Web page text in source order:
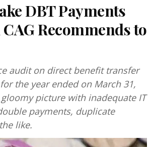
DBT Payments
CAG Recommends to
audit on direct benefit transfer
the year ended on March 31,
picture with inadequate IT
payments, duplicate
like.